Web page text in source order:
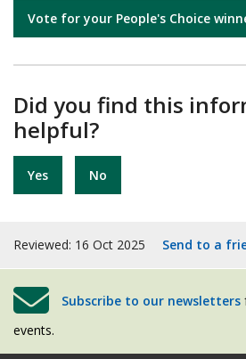
Vote for your People's Choice
Did you find this
helpful?
Yes No
Reviewed: 16 Oct 2025 Send to a
Subscribe to our newsletters
events.